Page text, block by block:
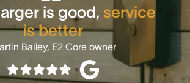
is good, service
is better
Bailey, E2 Core owner